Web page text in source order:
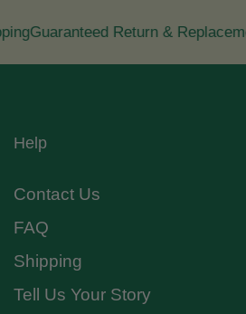
Guaranteed Return &
Help
Contact Us
FAQ
Shipping
Tell Us Your Story